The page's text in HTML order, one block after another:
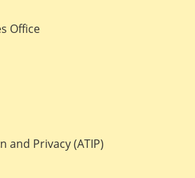
Office
and Privacy (ATIP)